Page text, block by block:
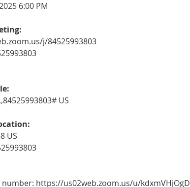
6:00 PM
j/84525993803
US
US
number: https://us02web.zoom.us/u/kdxmVHjOgD